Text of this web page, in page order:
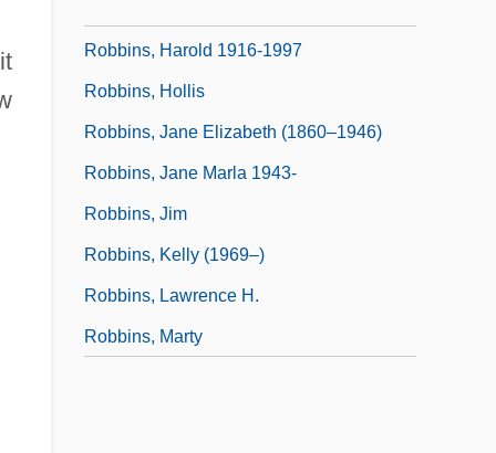
Robbins, Harold 1916-1997
Robbins, Hollis
Robbins, Jane Elizabeth (1860–1946)
Robbins, Jane Marla 1943-
Robbins, Jim
Robbins, Kelly (1969–)
Robbins, Lawrence H.
Robbins, Marty